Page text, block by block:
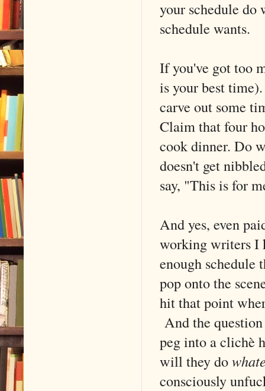
your schedule do
schedule wants.
If you've got too
is your best
carve out some
Claim that four
cook dinner. Do
doesn't get
say, "This is for
And yes, even
working writers I
enough schedule
pop onto the
hit that point
And the
peg into a clichè
will they do
consciously